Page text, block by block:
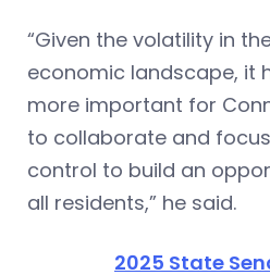
“Given the volatility in
economic landscape, it
more important for
to collaborate and
control to build an
all residents,” he said.
2025 State